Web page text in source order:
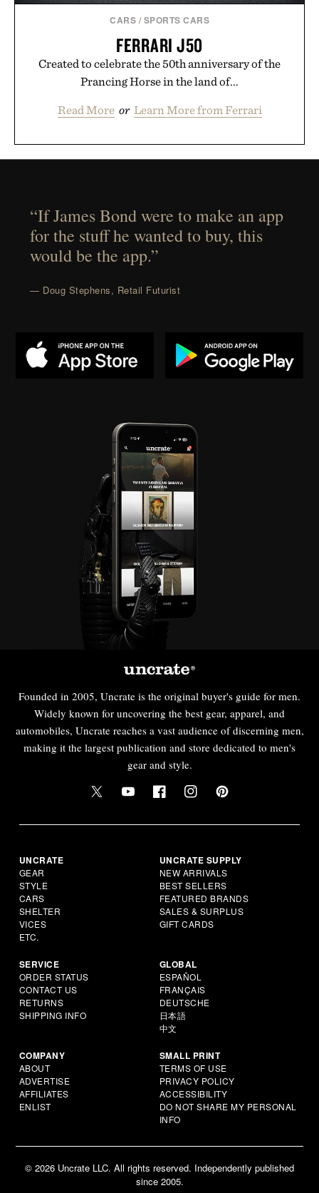
CARS / SPORTS CARS
FERRARI J50
Created to celebrate the 50th anniversary of the
Prancing Horse in the land of...
Read More or Learn More from Ferrari
“If James Bond were to make an app
for the stuff he wanted to buy, this
would be the app.”
— Doug Stephens, Retail Futurist
Founded in 2005, Uncrate is the original buyer's guide for men.
Widely known for uncovering the best gear, apparel, and
automobiles, Uncrate reaches a vast audience of discerning men,
making it the largest publication and store dedicated to men's
gear and style.
UNCRATE
GEAR
STYLE
CARS
SHELTER
VICES
ETC.
UNCRATE SUPPLY
NEW ARRIVALS
BEST SELLERS
FEATURED BRANDS
SALES & SURPLUS
GIFT CARDS
SERVICE
ORDER STATUS
CONTACT US
RETURNS
SHIPPING INFO
GLOBAL
ESPAÑOL
FRANÇAIS
DEUTSCHE
日本語
中文
COMPANY
ABOUT
ADVERTISE
AFFILIATES
ENLIST
SMALL PRINT
TERMS OF USE
PRIVACY POLICY
ACCESSIBILITY
DO NOT SHARE MY PERSONAL
INFO
© 2026 Uncrate LLC. All rights reserved. Independently published
since 2005.